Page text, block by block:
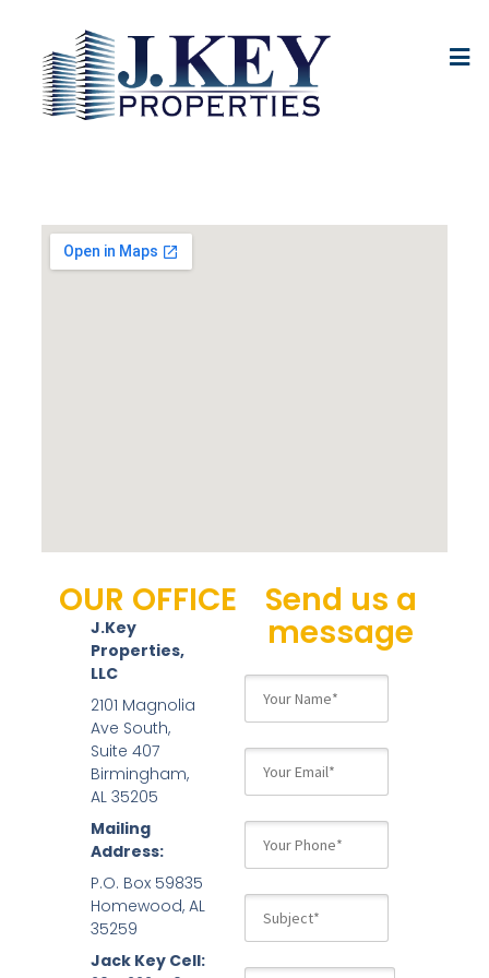
OUR OFFICE
J.Key
Properties,
LLC
2101 Magnolia
Ave South,
Suite 407
Birmingham,
AL 35205
Mailing
Address:
P.O. Box 59835
Homewood, AL
35259
Jack Key Cell:
Send us a
message